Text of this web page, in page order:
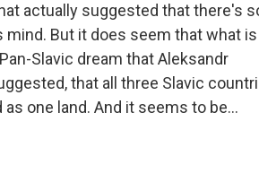
actually suggested that there's
mind. But it does seem that what is
Slavic dream that Aleksandr
that all three Slavic
one land. And it seems to be...